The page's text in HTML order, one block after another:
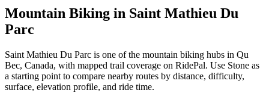
Mountain Biking in Saint Mathieu Du
Parc
Saint Mathieu Du Parc is one of the mountain biking hubs in Qu
Bec, Canada, with mapped trail coverage on RidePal. Use Stone as
a starting point to compare nearby routes by distance, difficulty,
surface, elevation profile, and ride time.